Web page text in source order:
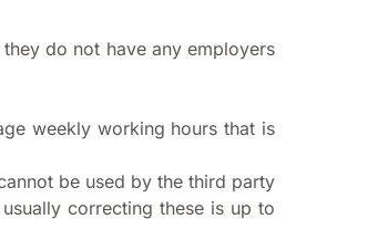
do not have any employers
weekly working hours that is
be used by the third party
correcting these is up to